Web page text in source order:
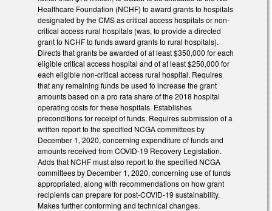
Healthcare Foundation (NCHF) to award grants to hospitals
designated by the CMS as critical access hospitals or non-
critical access rural hospitals (was, to provide a directed
grant to NCHF to funds award grants to rural hospitals).
Directs that grants be awarded of at least $350,000 for each
eligible critical access hospital and of at least $250,000 for
each eligible non-critical access rural hospital. Requires
that any remaining funds be used to increase the grant
amounts based on a pro rata share of the 2018 hospital
operating costs for these hospitals. Establishes
preconditions for receipt of funds. Requires submission of a
written report to the specified NCGA committees by
December 1, 2020, concerning expenditure of funds and
amounts received from COVID-19 Recovery Legislation.
Adds that NCHF must also report to the specified NCGA
committees by December 1, 2020, concerning use of funds
appropriated, along with recommendations on how grant
recipients can prepare for post-COVID-19 sustainability.
Makes further conforming and technical changes.